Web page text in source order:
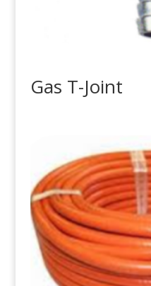
Gas T-Joint